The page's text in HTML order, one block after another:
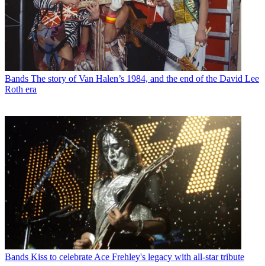
Bands The story of Van Halen’s 1984, and the end of the David Lee
Roth era
Bands Kiss to celebrate Ace Frehley's legacy with all-star tribute